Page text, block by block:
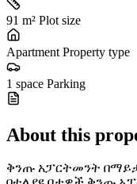
91 m² Plot size
Apartment Property type
1 space Parking
About this
ቅንጡ አፓርትመንት